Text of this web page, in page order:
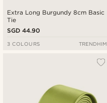
Extra Long Burgundy 8cm Basic
Tie
SGD 44.90
3 COLOURS TRENDHIM